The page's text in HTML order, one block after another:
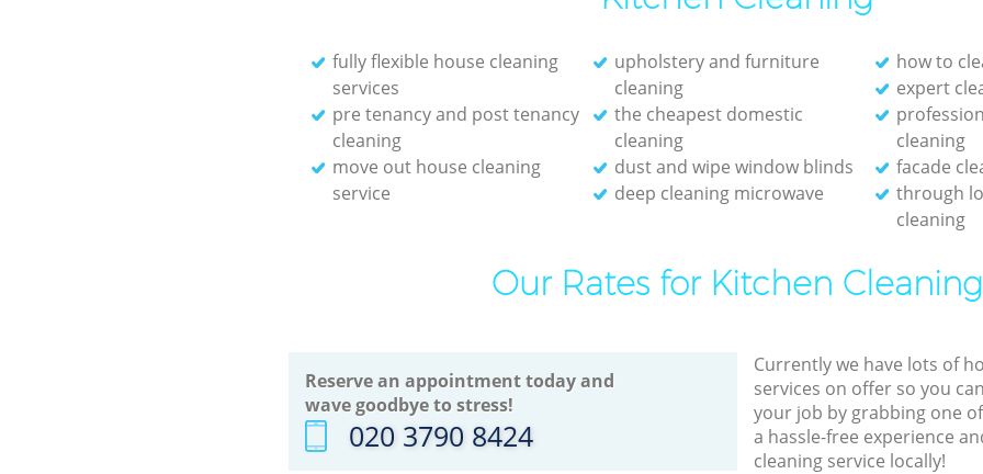
fully flexible house cleaning
services
upholstery and furniture
cleaning
how to
expert
pre tenancy and post tenancy
cleaning
the cheapest domestic
cleaning
cleaning
move out house cleaning
service
dust and wipe window blinds
facade
deep cleaning microwave
through
cleaning
Our Rates for Kitchen Cleaning
Reserve an appointment today and
wave goodbye to stress!
‎020 3790 8424
Currently we have lots of
services on offer so you
your job by grabbing one
a hassle-free experience
cleaning service locally!